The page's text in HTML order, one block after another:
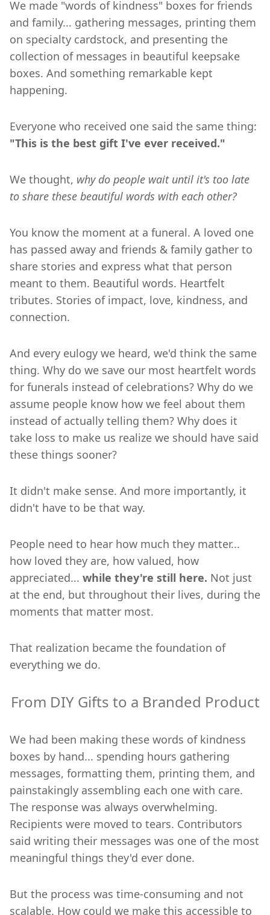
We made "words of kindness" boxes for friends
and family... gathering messages, printing them
on specialty cardstock, and presenting the
collection of messages in beautiful keepsake
boxes. And something remarkable kept
happening.
Everyone who received one said the same thing:
"This is the best gift I've ever received."
We thought, why do people wait until it's too late
to share these beautiful words with each other?
You know the moment at a funeral. A loved one
has passed away and friends & family gather to
share stories and express what that person
meant to them. Beautiful words. Heartfelt
tributes. Stories of impact, love, kindness, and
connection.
And every eulogy we heard, we'd think the same
thing. Why do we save our most heartfelt words
for funerals instead of celebrations? Why do we
assume people know how we feel about them
instead of actually telling them? Why does it
take loss to make us realize we should have said
these things sooner?
It didn't make sense. And more importantly, it
didn't have to be that way.
People need to hear how much they matter...
how loved they are, how valued, how
appreciated... while they're still here. Not just
at the end, but throughout their lives, during the
moments that matter most.
That realization became the foundation of
everything we do.
From DIY Gifts to a Branded Product
We had been making these words of kindness
boxes by hand... spending hours gathering
messages, formatting them, printing them, and
painstakingly assembling each one with care.
The response was always overwhelming.
Recipients were moved to tears. Contributors
said writing their messages was one of the most
meaningful things they'd ever done.
But the process was time-consuming and not
scalable. How could we make this accessible to